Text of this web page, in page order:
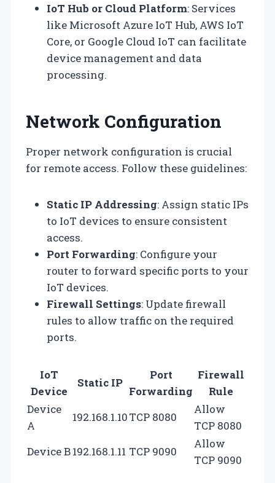
IoT Hub or Cloud Platform: Services
like Microsoft Azure IoT Hub, AWS IoT
Core, or Google Cloud IoT can facilitate
device management and data
processing.
Network Configuration
Proper network configuration is crucial
for remote access. Follow these guidelines:
Static IP Addressing: Assign static IPs
to IoT devices to ensure consistent
access.
Port Forwarding: Configure your
router to forward specific ports to your
IoT devices.
Firewall Settings: Update firewall
rules to allow traffic on the required
ports.
IoT
Device
Static IP
Port
Forwarding
Firewall
Rule
Device
A
192.168.1.10TCP 8080
Allow
TCP 8080
Device B192.168.1.11 TCP 9090
Allow
TCP 9090